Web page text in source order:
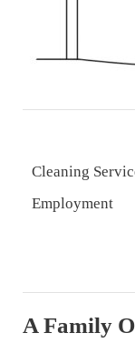
Cleaning
Employment
A Family